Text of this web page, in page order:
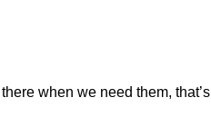
when we need them, that’s